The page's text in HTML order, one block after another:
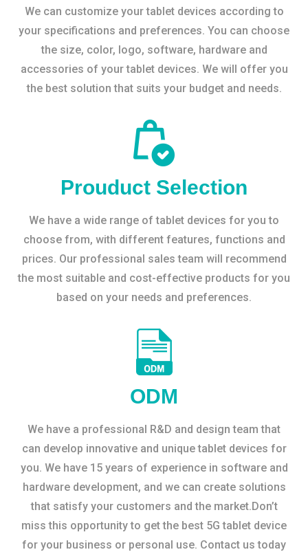
We can customize your tablet devices according to
your specifications and preferences. You can choose
the size, color, logo, software, hardware and
accessories of your tablet devices. We will offer you
the best solution that suits your budget and needs.
Prouduct Selection
We have a wide range of tablet devices for you to
choose from, with different features, functions and
prices. Our professional sales team will recommend
the most suitable and cost-effective products for you
based on your needs and preferences.
ODM
We have a professional R&D and design team that
can develop innovative and unique tablet devices for
you. We have 15 years of experience in software and
hardware development, and we can create solutions
that satisfy your customers and the market.Don’t
miss this opportunity to get the best 5G tablet device
for your business or personal use. Contact us today